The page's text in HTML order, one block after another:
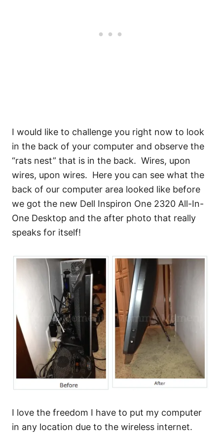
I would like to challenge you right now to look
in the back of your computer and observe the
“rats nest” that is in the back. Wires, upon
wires, upon wires. Here you can see what the
back of our computer area looked like before
we got the new Dell Inspiron One 2320 All-In-
One Desktop and the after photo that really
speaks for itself!
I love the freedom I have to put my computer
in any location due to the wireless internet.